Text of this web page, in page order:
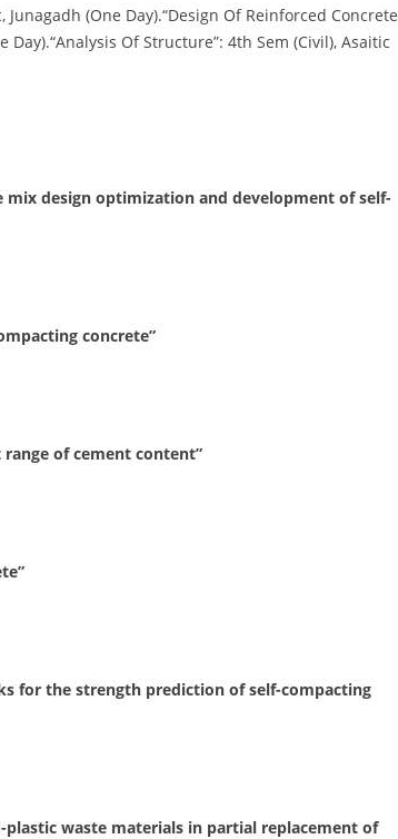
(One Day).“Design Of Reinforced Concrete
Of Structure”: 4th Sem (Civil), Asaitic
design optimization and development of self-
concrete”
of cement content”
for the strength prediction of self-compacting
plastic waste materials in partial replacement of